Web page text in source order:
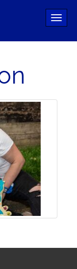
Toggle